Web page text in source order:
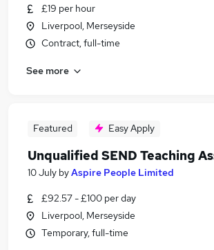
£19 per hour
Liverpool, Merseyside
Contract, full-time
See more
Featured Easy Apply
Unqualified SEND Teaching
10 July byAspire People Limited
£92.57 - £100 per day
Liverpool, Merseyside
Temporary, full-time